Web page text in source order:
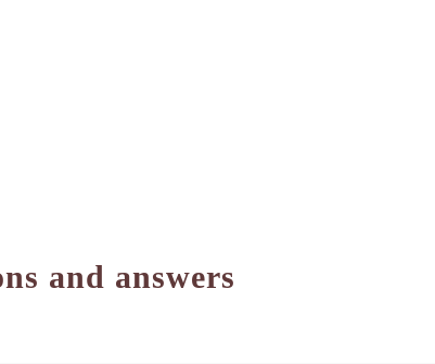
and answers